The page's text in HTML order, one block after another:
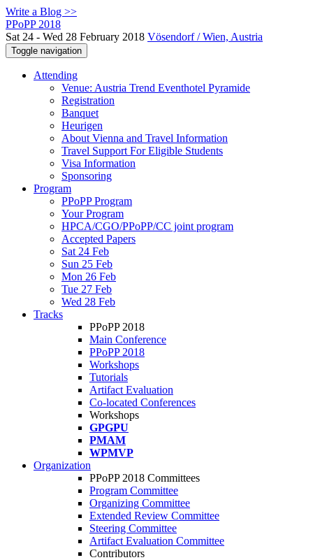
Write a Blog >>
PPoPP 2018
Sat 24 - Wed 28 February 2018 Vösendorf / Wien, Austria
Toggle navigation
Attending
Venue: Austria Trend Eventhotel Pyramide
Registration
Banquet
Heurigen
About Vienna and Travel Information
Travel Support For Eligible Students
Visa Information
Sponsoring
Program
PPoPP Program
Your Program
HPCA/CGO/PPoPP/CC joint program
Accepted Papers
Sat 24 Feb
Sun 25 Feb
Mon 26 Feb
Tue 27 Feb
Wed 28 Feb
Tracks
PPoPP 2018
Main Conference
PPoPP 2018
Workshops
Tutorials
Artifact Evaluation
Co-located Conferences
Workshops
GPGPU
PMAM
WPMVP
Organization
PPoPP 2018 Committees
Program Committee
Organizing Committee
Extended Review Committee
Steering Committee
Artifact Evaluation Committee
Contributors